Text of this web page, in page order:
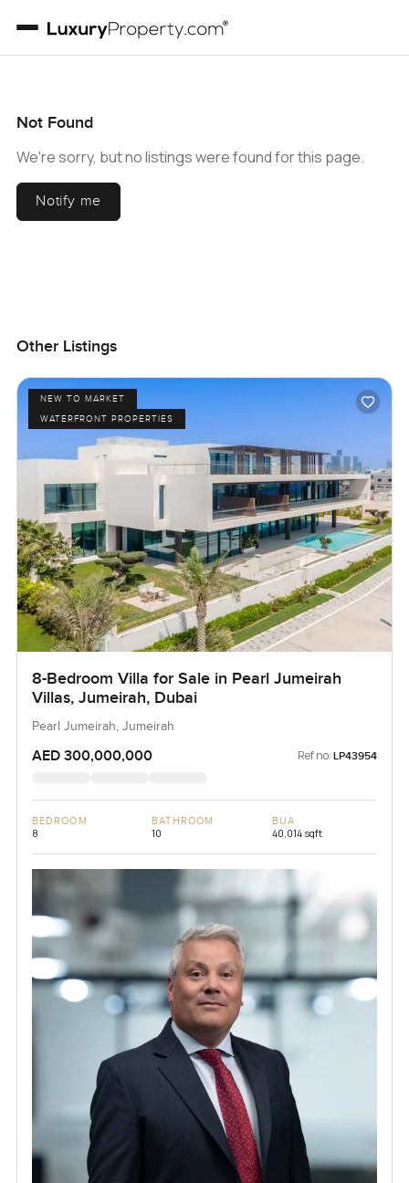
Not Found
We're sorry, but no listings were found for this page.
Notify me
Other Listings
NEW TO MARKET
WATERFRONT PROPERTIES
8-Bedroom Villa for Sale in Pearl Jumeirah
Villas, Jumeirah, Dubai
Pearl Jumeirah, Jumeirah
AED 300,000,000 Ref no: LP43954
BEDROOM
8
BATHROOM
10
BUA
40,014 sqft